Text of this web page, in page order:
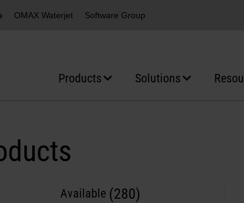
OMAX Waterjet Software Group
Products Solutions
Available (280)